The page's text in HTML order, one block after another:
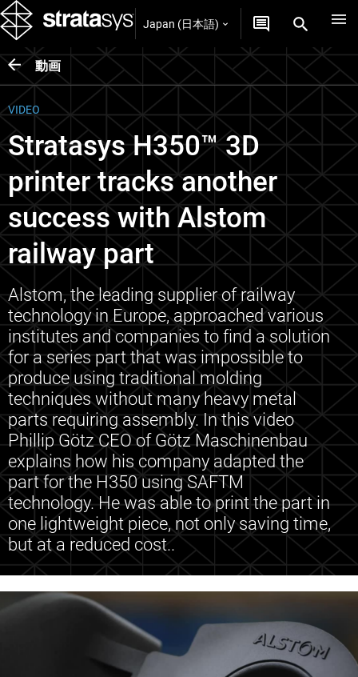
Japan (日本語)
動画
VIDEO
Stratasys H350™ 3D
printer tracks another
success with Alstom
railway part
Alstom, the leading supplier of railway
technology in Europe, approached various
institutes and companies to find a solution
for a series part that was impossible to
produce using traditional molding
techniques without many heavy metal
parts requiring assembly. In this video
Phillip Götz CEO of Götz Maschinenbau
explains how his company adapted the
part for the H350 using SAFTM
technology. He was able to print the part in
one lightweight piece, not only saving time,
but at a reduced cost..